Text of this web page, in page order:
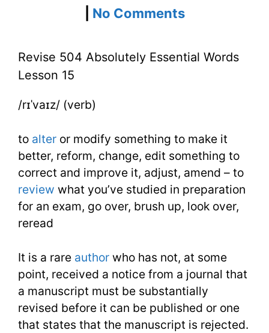
No Commentson
504
Lesson
15
Revise 504 Absolutely Essential Words
Lesson 15
/rɪˈvaɪz/ (verb)
to alter or modify something to make it
better, reform, change, edit something to
correct and improve it, adjust, amend – to
review what you’ve studied in preparation
for an exam, go over, brush up, look over,
reread
It is a rare author who has not, at some
point, received a notice from a journal that
a manuscript must be substantially
revised before it can be published or one
that states that the manuscript is rejected.